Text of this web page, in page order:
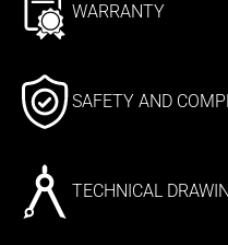
WARRANTY
SAFETY AND
TECHNICAL